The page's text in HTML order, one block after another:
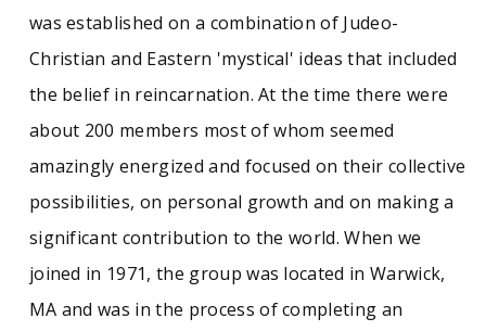
was established on a combination of Judeo-
Christian and Eastern 'mystical' ideas that included
the belief in reincarnation. At the time there were
about 200 members most of whom seemed
amazingly energized and focused on their collective
possibilities, on personal growth and on making a
significant contribution to the world. When we
joined in 1971, the group was located in Warwick,
MA and was in the process of completing an